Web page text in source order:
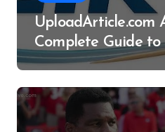
UploadArticle.com
Complete Guide to
Successful